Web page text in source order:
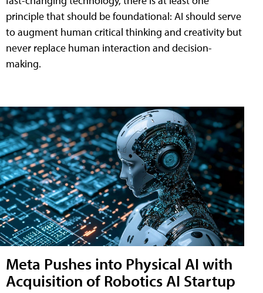
principle that should be foundational: AI should serve
to augment human critical thinking and creativity but
never replace human interaction and decision-
making.
Meta Pushes into Physical AI with
Acquisition of Robotics AI Startup